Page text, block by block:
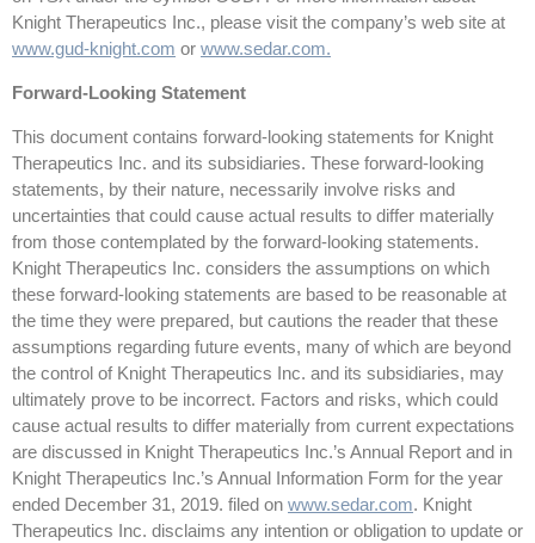
Knight Therapeutics Inc., please visit the company’s web site at
www.gud-knight.com or www.sedar.com.
Forward-Looking Statement
This document contains forward-looking statements for Knight
Therapeutics Inc. and its subsidiaries. These forward-looking
statements, by their nature, necessarily involve risks and
uncertainties that could cause actual results to differ materially
from those contemplated by the forward-looking statements.
Knight Therapeutics Inc. considers the assumptions on which
these forward-looking statements are based to be reasonable at
the time they were prepared, but cautions the reader that these
assumptions regarding future events, many of which are beyond
the control of Knight Therapeutics Inc. and its subsidiaries, may
ultimately prove to be incorrect. Factors and risks, which could
cause actual results to differ materially from current expectations
are discussed in Knight Therapeutics Inc.’s Annual Report and in
Knight Therapeutics Inc.’s Annual Information Form for the year
ended December 31, 2019. filed on www.sedar.com. Knight
Therapeutics Inc. disclaims any intention or obligation to update or